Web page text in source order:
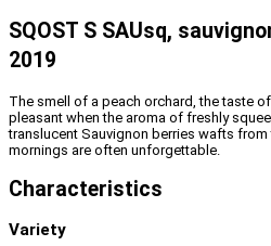
SQOST S SAUsq,
2019
The smell of a peach orchard, the taste
pleasant when the aroma of freshly
translucent Sauvignon berries wafts from
mornings are often unforgettable.
Characteristics
Variety